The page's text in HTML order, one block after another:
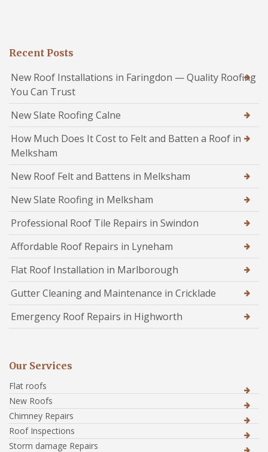
Recent Posts
New Roof Installations in Faringdon — Quality Roofing
You Can Trust
New Slate Roofing Calne
How Much Does It Cost to Felt and Batten a Roof in
Melksham
New Roof Felt and Battens in Melksham
New Slate Roofing in Melksham
Professional Roof Tile Repairs in Swindon
Affordable Roof Repairs in Lyneham
Flat Roof Installation in Marlborough
Gutter Cleaning and Maintenance in Cricklade
Emergency Roof Repairs in Highworth
Our Services
Flat roofs
New Roofs
Chimney Repairs
Roof Inspections
Storm damage Repairs